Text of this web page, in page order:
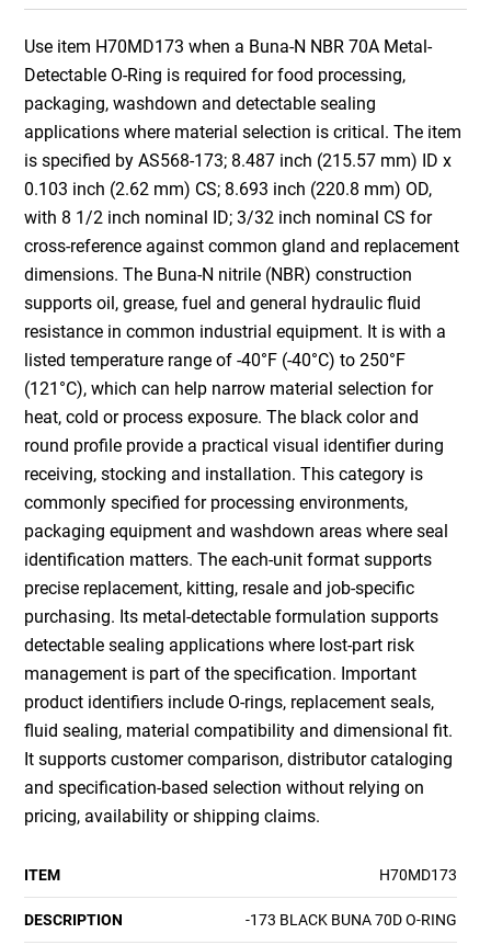
Use item H70MD173 when a Buna-N NBR 70A Metal-
Detectable O-Ring is required for food processing,
packaging, washdown and detectable sealing
applications where material selection is critical. The item
is specified by AS568-173; 8.487 inch (215.57 mm) ID x
0.103 inch (2.62 mm) CS; 8.693 inch (220.8 mm) OD,
with 8 1/2 inch nominal ID; 3/32 inch nominal CS for
cross-reference against common gland and replacement
dimensions. The Buna-N nitrile (NBR) construction
supports oil, grease, fuel and general hydraulic fluid
resistance in common industrial equipment. It is with a
listed temperature range of -40°F (-40°C) to 250°F
(121°C), which can help narrow material selection for
heat, cold or process exposure. The black color and
round profile provide a practical visual identifier during
receiving, stocking and installation. This category is
commonly specified for processing environments,
packaging equipment and washdown areas where seal
identification matters. The each-unit format supports
precise replacement, kitting, resale and job-specific
purchasing. Its metal-detectable formulation supports
detectable sealing applications where lost-part risk
management is part of the specification. Important
product identifiers include O-rings, replacement seals,
fluid sealing, material compatibility and dimensional fit.
It supports customer comparison, distributor cataloging
and specification-based selection without relying on
pricing, availability or shipping claims.
ITEM H70MD173
DESCRIPTION -173 BLACK BUNA 70D O-RING